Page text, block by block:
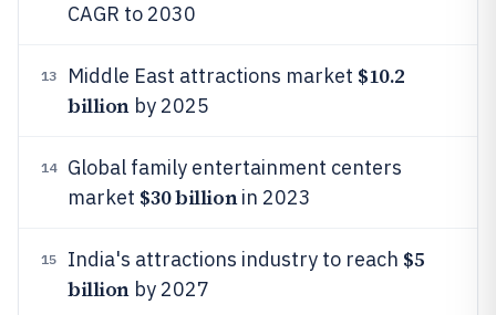
CAGR to 2030
13 Middle East attractions market $10.2
billionby 2025
14
Global family entertainment centers
market $30 billionin 2023
15 India's attractions industry to reach $5
billionby 2027